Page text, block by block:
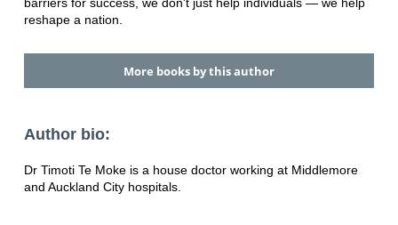
barriers for success, we don't just help individuals — we help
reshape a nation.
More books by this author
Author bio:
Dr Timoti Te Moke is a house doctor working at Middlemore
and Auckland City hospitals.